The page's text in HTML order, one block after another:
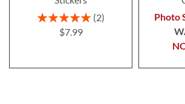
Rating:
100%
2
$7.99
Photo